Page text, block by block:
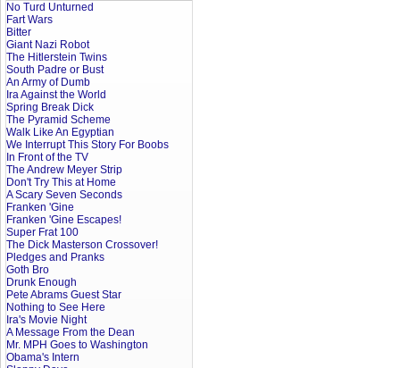
No Turd Unturned
Fart Wars
Bitter
Giant Nazi Robot
The Hitlerstein Twins
South Padre or Bust
An Army of Dumb
Ira Against the World
Spring Break Dick
The Pyramid Scheme
Walk Like An Egyptian
We Interrupt This Story For Boobs
In Front of the TV
The Andrew Meyer Strip
Don't Try This at Home
A Scary Seven Seconds
Franken 'Gine
Franken 'Gine Escapes!
Super Frat 100
The Dick Masterson Crossover!
Pledges and Pranks
Goth Bro
Drunk Enough
Pete Abrams Guest Star
Nothing to See Here
Ira's Movie Night
A Message From the Dean
Mr. MPH Goes to Washington
Obama's Intern